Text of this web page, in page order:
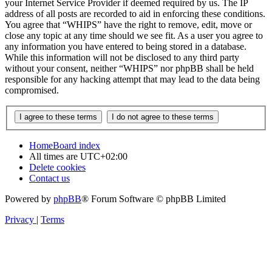
your Internet Service Provider if deemed required by us. The IP
address of all posts are recorded to aid in enforcing these conditions.
You agree that “WHIPS” have the right to remove, edit, move or
close any topic at any time should we see fit. As a user you agree to
any information you have entered to being stored in a database.
While this information will not be disclosed to any third party
without your consent, neither “WHIPS” nor phpBB shall be held
responsible for any hacking attempt that may lead to the data being
compromised.
HomeBoard index
All times are UTC+02:00
Delete cookies
Contact us
Powered by phpBB® Forum Software © phpBB Limited
Privacy | Terms